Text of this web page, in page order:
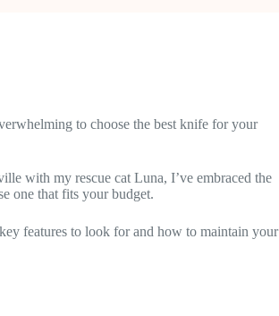
to choose the best knife for your
with my rescue cat Luna, I’ve embraced the
one that fits your budget.
features to look for and how to maintain your